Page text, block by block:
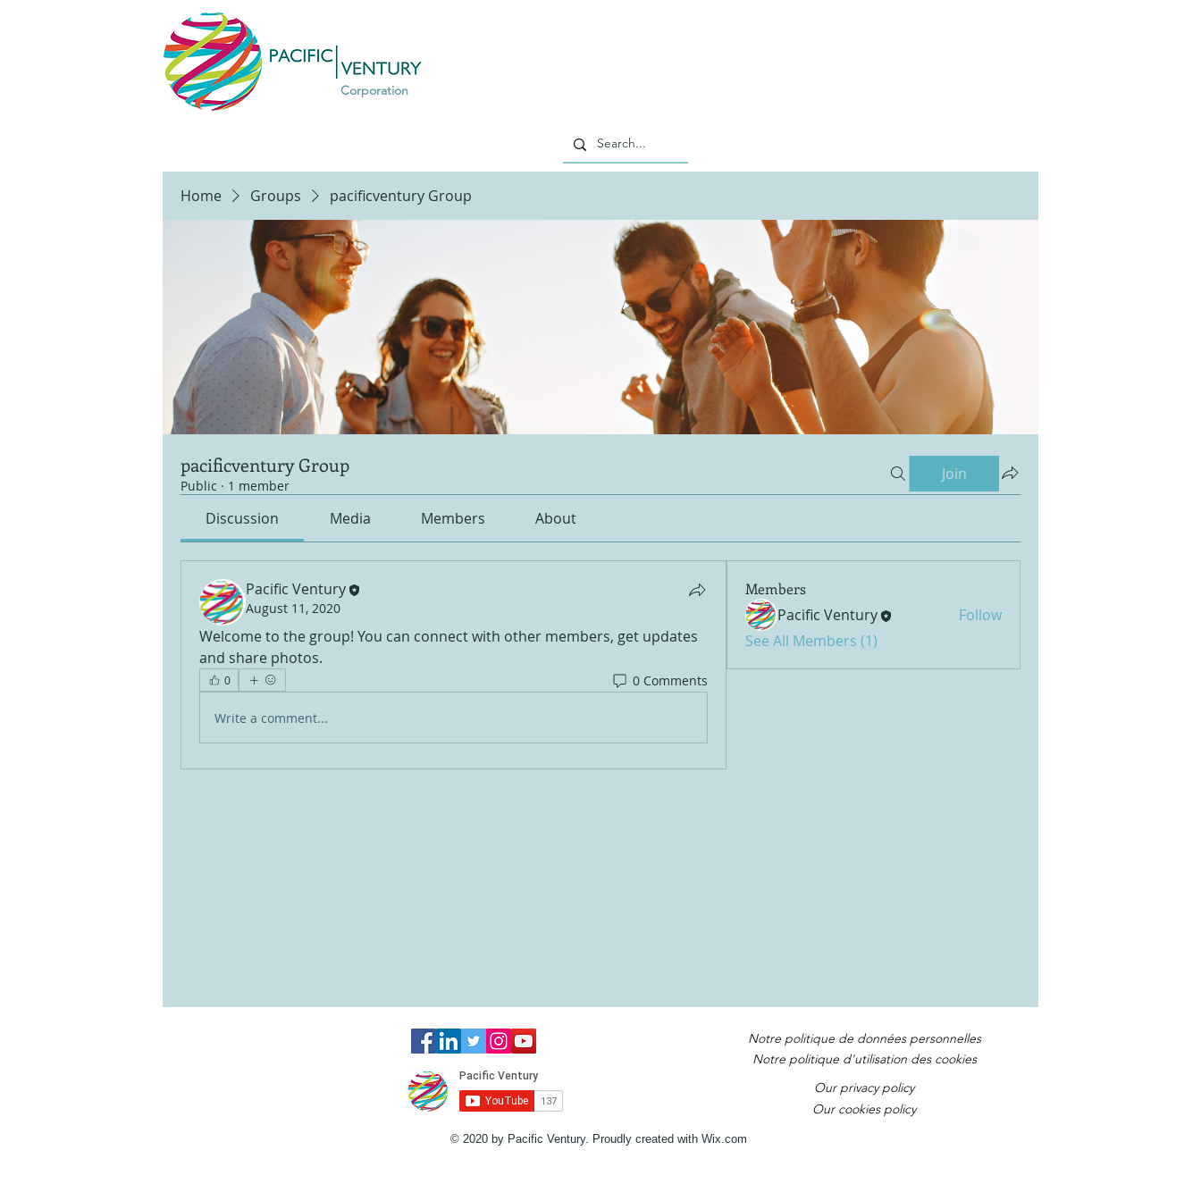
Corporation
Home Groups pacificventury Group
pacificventury Group
Public · 1 member
Join
Discussion Media Members About
Pacific Ventury
August 11, 2020
Welcome to the group! You can connect with other members, get updates
and share photos.
0 0 Comments
Write a comment...
Members
Pacific Ventury
Follow
See All Members (1)
© 2020 by Pacific Ventury. Proudly created with Wix.com
Notre politique de données personnelles
Notre politique d'utilisation des cookies
Our privacy policy
Our cookies policy